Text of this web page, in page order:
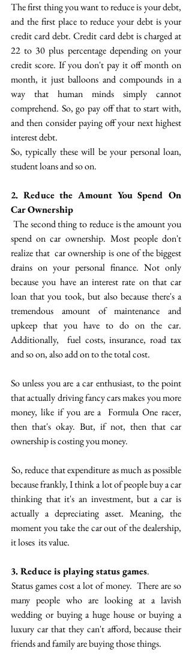
The first thing you want to reduce is your debt,
and the first place to reduce your debt is your
credit card debt. Credit card debt is charged at
22 to 30 plus percentage depending on your
credit score. If you don't pay it off month on
month, it just balloons and compounds in a
way that human minds simply cannot
comprehend. So, go pay off that to start with,
and then consider paying off your next highest
interest debt.
So, typically these will be your personal loan,
student loans and so on.
2. Reduce the Amount You Spend On
Car Ownership
spend on car ownership.  Most people don't
realize that  car ownership is one of the biggest
drains on your personal finance. Not only
because you have an interest rate on that car
loan that you took, but also because there's a
tremendous amount of maintenance and
upkeep that you have to do on the car.
Additionally,  fuel costs, insurance, road tax
and so on, also add on to the total cost.
So unless you are a car enthusiast, to the point
that actually driving fancy cars makes you more
money, like if you are a  Formula One racer,
then that's okay. But, if not, then that car
ownership is costing you money.
So, reduce that expenditure as much as possible
because frankly, I think a lot of people buy a car
thinking that it's an investment, but a car is
actually a depreciating asset. Meaning, the
moment you take the car out of the dealership,
it loses  its value.
3. Reduce is playing status games.
Status games cost a lot of money.  There are so
many people who are looking at a lavish
wedding or buying a huge house or buying a
luxury car  that they can't afford, because their
friends and family are buying those things.